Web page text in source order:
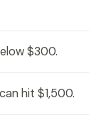
$300.
hit $1,500.